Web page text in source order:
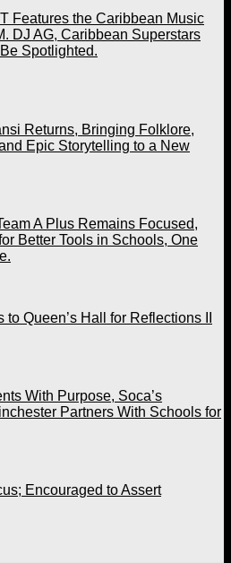
Features the Caribbean Music
DJ AG, Caribbean Superstars
Spotlighted.
Returns, Bringing Folklore,
Epic Storytelling to a New
A Plus Remains Focused,
Better Tools in Schools, One
to Queen’s Hall for Reflections II
With Purpose, Soca’s
Partners With Schools for
Encouraged to Assert